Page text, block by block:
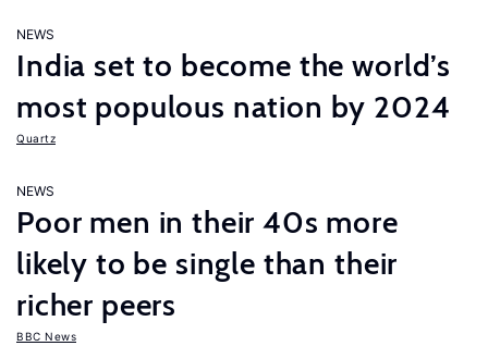
NEWS
India set to become the world’s
most populous nation by 2024
Quartz
NEWS
Poor men in their 40s more
likely to be single than their
richer peers
BBC News